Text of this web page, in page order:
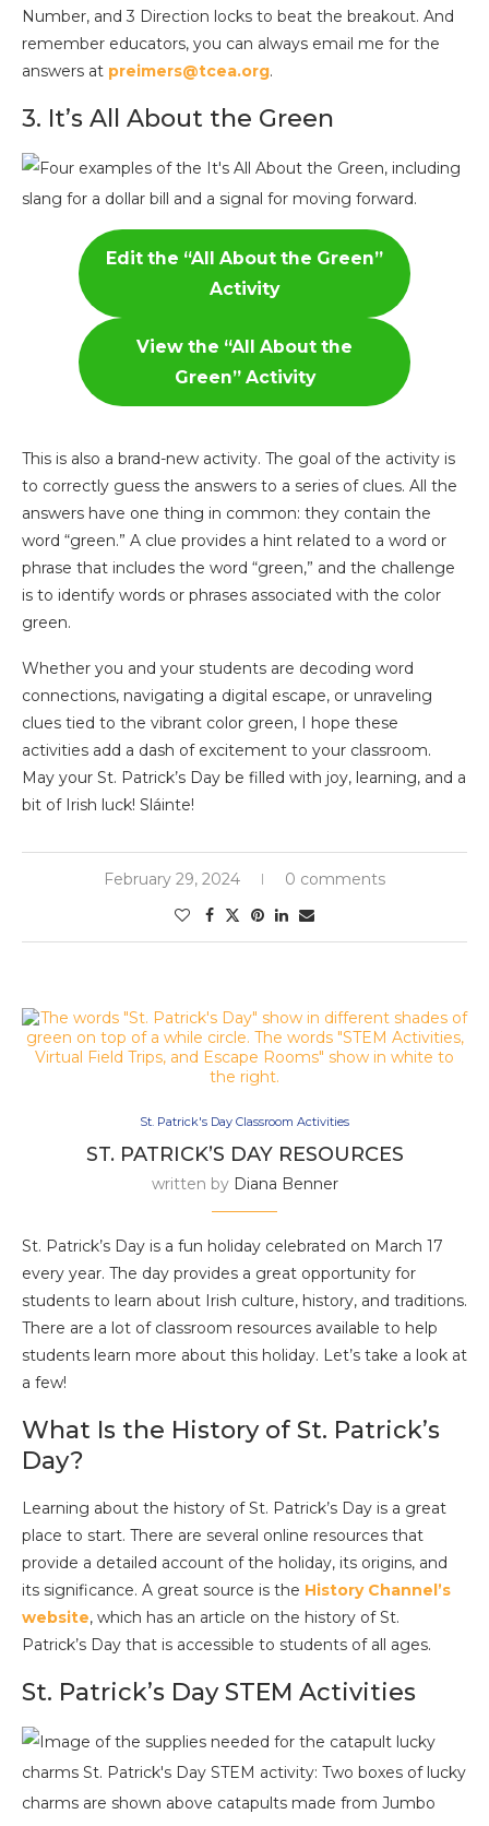
Number, and 3 Direction locks to beat the breakout. And
remember educators, you can always email me for the
answers at preimers@tcea.org.
3. It’s All About the Green
Edit the “All About the Green”
Activity
View the “All About the
Green” Activity
This is also a brand-new activity. The goal of the activity is
to correctly guess the answers to a series of clues. All the
answers have one thing in common: they contain the
word “green.” A clue provides a hint related to a word or
phrase that includes the word “green,” and the challenge
is to identify words or phrases associated with the color
green.
Whether you and your students are decoding word
connections, navigating a digital escape, or unraveling
clues tied to the vibrant color green, I hope these
activities add a dash of excitement to your classroom.
May your St. Patrick’s Day be filled with joy, learning, and a
bit of Irish luck! Sláinte!
February 29, 2024 0 comments
St. Patrick's Day Classroom Activities
ST. PATRICK’S DAY RESOURCES
written by Diana Benner
St. Patrick’s Day is a fun holiday celebrated on March 17
every year. The day provides a great opportunity for
students to learn about Irish culture, history, and traditions.
There are a lot of classroom resources available to help
students learn more about this holiday. Let’s take a look at
a few!
What Is the History of St. Patrick’s
Day?
Learning about the history of St. Patrick’s Day is a great
place to start. There are several online resources that
provide a detailed account of the holiday, its origins, and
its significance. A great source is the History Channel’s
website, which has an article on the history of St.
Patrick’s Day that is accessible to students of all ages.
St. Patrick’s Day STEM Activities